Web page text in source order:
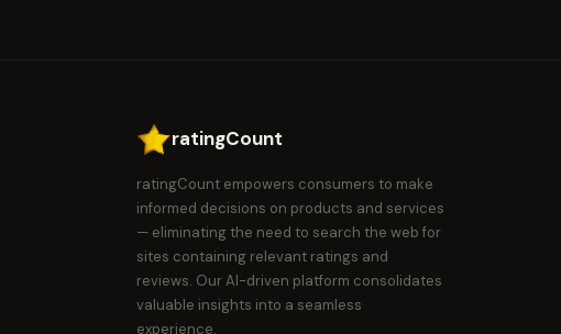
ratingCount
ratingCount empowers consumers to make
informed decisions on products and services
— eliminating the need to search the web for
sites containing relevant ratings and
reviews. Our AI-driven platform consolidates
valuable insights into a seamless
experience.